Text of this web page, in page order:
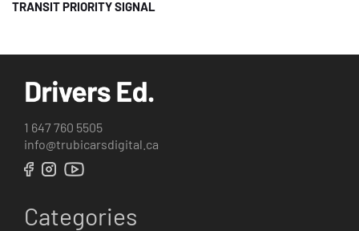
TRANSIT PRIORITY SIGNAL
1 647 760 5505
info@trubicarsdigital.ca
Categories